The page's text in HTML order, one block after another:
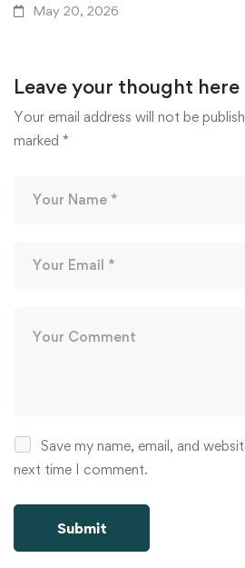
May 20, 2026
Leave your thought here
Your email address will not be
marked *
Save my name, email, and
next time I comment.